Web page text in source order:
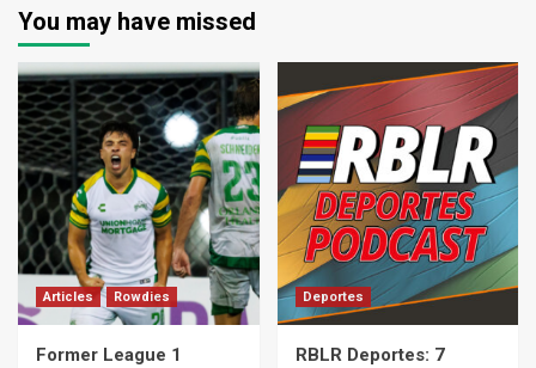
You may have missed
Articles Rowdies
Former League 1
Deportes
RBLR Deportes: 7